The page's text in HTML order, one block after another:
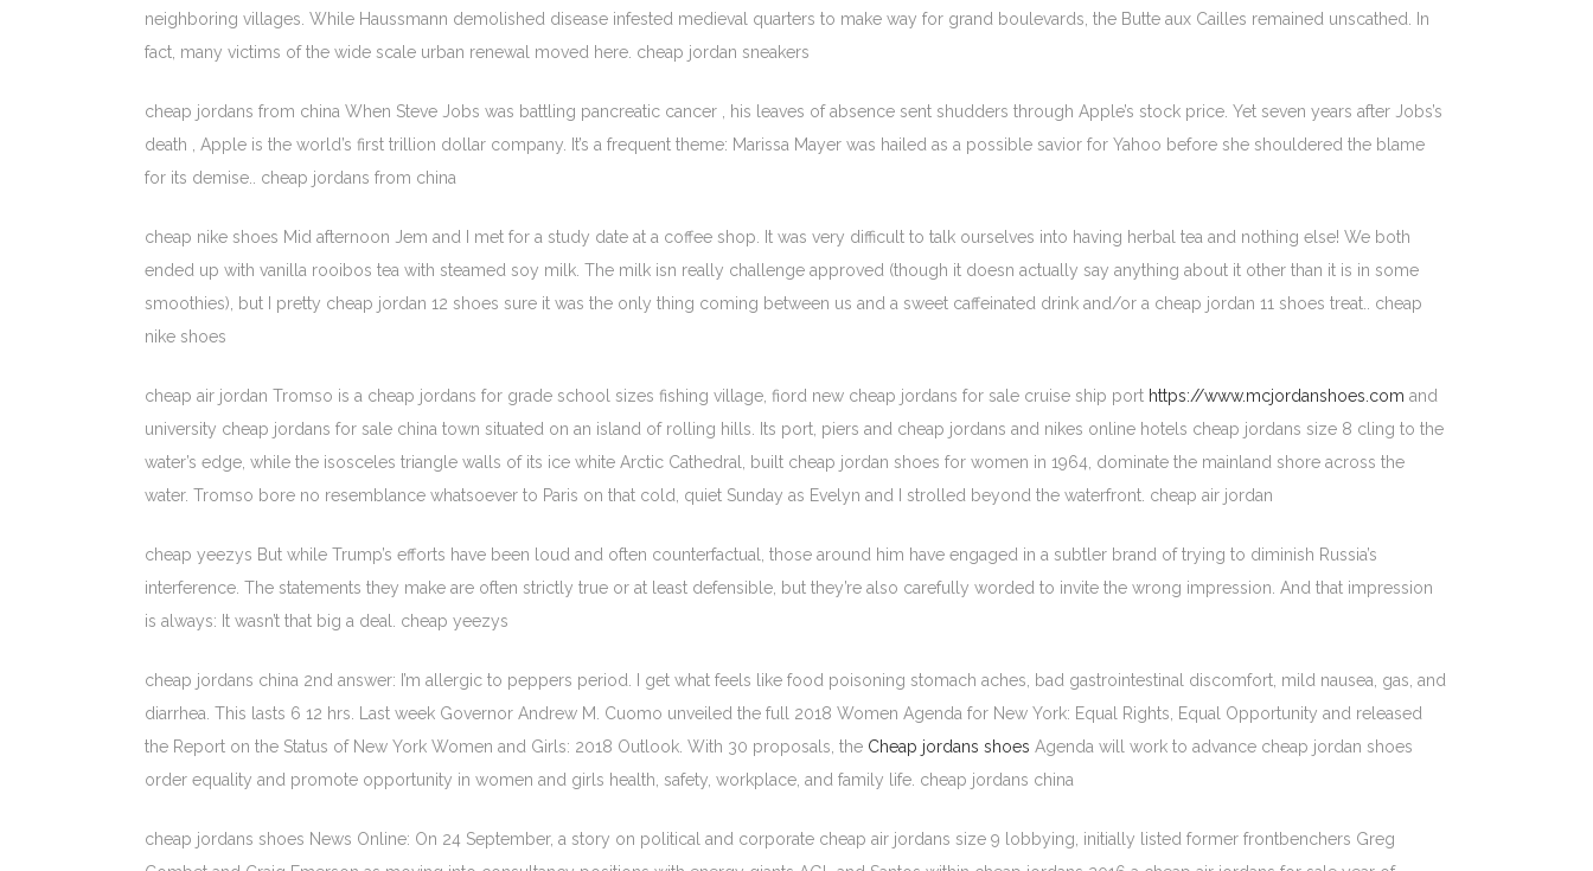
neighboring villages. While Haussmann demolished disease infested medieval quarters to make way for grand boulevards, the Butte aux Cailles remained unscathed. In
fact, many victims of the wide scale urban renewal moved here. cheap jordan sneakers
cheap jordans from china When Steve Jobs was battling pancreatic cancer , his leaves of absence sent shudders through Apple’s stock price. Yet seven years after Jobs’s
death , Apple is the world’s first trillion dollar company. It’s a frequent theme: Marissa Mayer was hailed as a possible savior for Yahoo before she shouldered the blame
for its demise.. cheap jordans from china
cheap nike shoes Mid afternoon Jem and I met for a study date at a coffee shop. It was very difficult to talk ourselves into having herbal tea and nothing else! We both
ended up with vanilla rooibos tea with steamed soy milk. The milk isn really challenge approved (though it doesn actually say anything about it other than it is in some
smoothies), but I pretty cheap jordan 12 shoes sure it was the only thing coming between us and a sweet caffeinated drink and/or a cheap jordan 11 shoes treat.. cheap
nike shoes
cheap air jordan Tromso is a cheap jordans for grade school sizes fishing village, fiord new cheap jordans for sale cruise ship port https://www.mcjordanshoes.com and
university cheap jordans for sale china town situated on an island of rolling hills. Its port, piers and cheap jordans and nikes online hotels cheap jordans size 8 cling to the
water’s edge, while the isosceles triangle walls of its ice white Arctic Cathedral, built cheap jordan shoes for women in 1964, dominate the mainland shore across the
water. Tromso bore no resemblance whatsoever to Paris on that cold, quiet Sunday as Evelyn and I strolled beyond the waterfront. cheap air jordan
cheap yeezys But while Trump’s efforts have been loud and often counterfactual, those around him have engaged in a subtler brand of trying to diminish Russia’s
interference. The statements they make are often strictly true or at least defensible, but they’re also carefully worded to invite the wrong impression. And that impression
is always: It wasn’t that big a deal. cheap yeezys
cheap jordans china 2nd answer: I’m allergic to peppers period. I get what feels like food poisoning stomach aches, bad gastrointestinal discomfort, mild nausea, gas, and
diarrhea. This lasts 6 12 hrs. Last week Governor Andrew M. Cuomo unveiled the full 2018 Women Agenda for New York: Equal Rights, Equal Opportunity and released
the Report on the Status of New York Women and Girls: 2018 Outlook. With 30 proposals, the Cheap jordans shoes Agenda will work to advance cheap jordan shoes
order equality and promote opportunity in women and girls health, safety, workplace, and family life. cheap jordans china
cheap jordans shoes News Online: On 24 September, a story on political and corporate cheap air jordans size 9 lobbying, initially listed former frontbenchers Greg